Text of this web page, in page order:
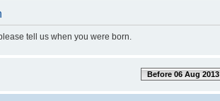
tell us when you were born.
Before 06 Aug 2013